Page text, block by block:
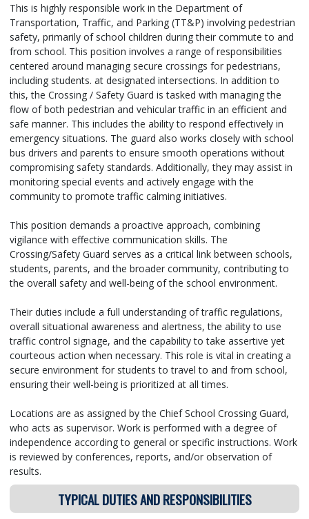
This is highly responsible work in the Department of
Transportation, Traffic, and Parking (TT&P) involving pedestrian
safety, primarily of school children during their commute to and
from school. This position involves a range of responsibilities
centered around managing secure crossings for pedestrians,
including students. at designated intersections. In addition to
this, the Crossing / Safety Guard is tasked with managing the
flow of both pedestrian and vehicular traffic in an efficient and
safe manner. This includes the ability to respond effectively in
emergency situations. The guard also works closely with school
bus drivers and parents to ensure smooth operations without
compromising safety standards. Additionally, they may assist in
monitoring special events and actively engage with the
community to promote traffic calming initiatives.
This position demands a proactive approach, combining
vigilance with effective communication skills. The
Crossing/Safety Guard serves as a critical link between schools,
students, parents, and the broader community, contributing to
the overall safety and well-being of the school environment.
Their duties include a full understanding of traffic regulations,
overall situational awareness and alertness, the ability to use
traffic control signage, and the capability to take assertive yet
courteous action when necessary. This role is vital in creating a
secure environment for students to travel to and from school,
ensuring their well-being is prioritized at all times.
Locations are as assigned by the Chief School Crossing Guard,
who acts as supervisor. Work is performed with a degree of
independence according to general or specific instructions. Work
is reviewed by conferences, reports, and/or observation of
results.
TYPICAL DUTIES AND RESPONSIBILITIES